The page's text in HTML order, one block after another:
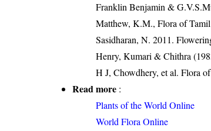
Franklin Benjamin &
Matthew, K.M., Flora of
Sasidharan, N. 2011.
Henry, Kumari & Chithra
H J, Chowdhery, et al. Flora
Read more :
Plants of the World Online
World Flora Online